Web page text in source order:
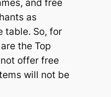
and free
as
table. So, for
the Top
offer free
will not be